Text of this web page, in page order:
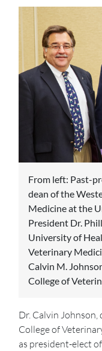
From left: Past-
dean of the
Medicine at the
President Dr.
University of
Veterinary
Calvin M.
College of
Dr. Calvin
College of
as president-elect